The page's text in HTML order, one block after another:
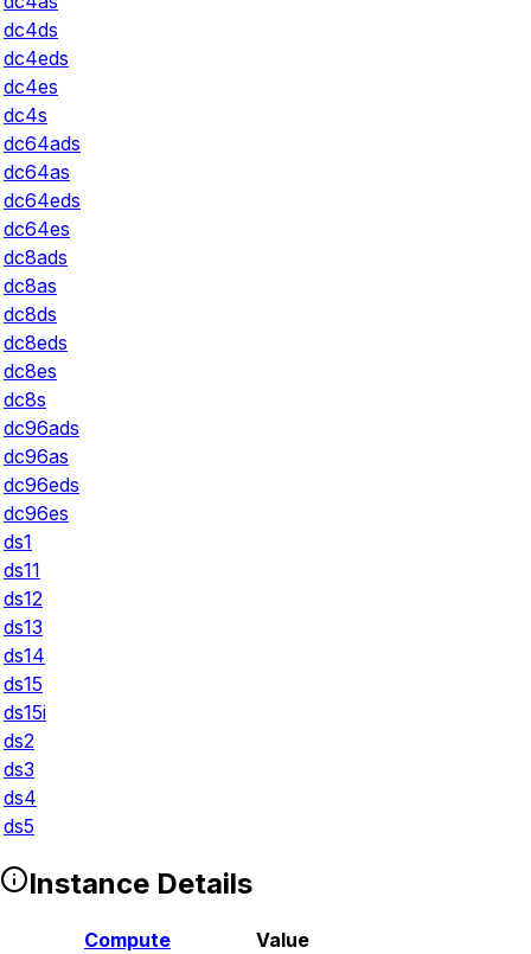
dc4ds
dc4eds
dc4es
dc4s
dc64ads
dc64as
dc64eds
dc64es
dc8ads
dc8as
dc8ds
dc8eds
dc8es
dc8s
dc96ads
dc96as
dc96eds
dc96es
ds1
ds11
ds12
ds13
ds14
ds15
ds15i
ds2
ds3
ds4
ds5
Instance Details
Compute
Value